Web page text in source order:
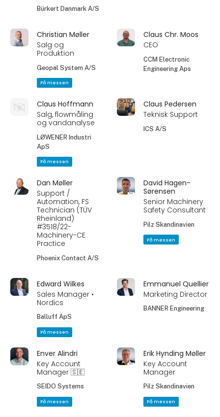
Bürkert Danmark A/S
Christian Møller
Salg og
Produktion
Geopal System A/S
På messen
Claus Chr. Moos
CEO
CCM Electronic
Engineering Aps
Claus Hoffmann
Salg, flowmåling
og vandanalyse
LØWENER Industri
ApS
På messen
Claus Pedersen
Teknisk Support
ICS A/S
Dan Møller
Support /
Automation, FS
Technician (TÜV
Rheinland)
#3518/22-
Machinery-CE
Practice
Phoenix Contact A/S
David Hagen-
Sørensen
Senior Machinery
Safety Consultant
Pilz Skandinavien
På messen
Edward Wilkes
Sales Manager •
Nordics
Balluff ApS
På messen
Emmanuel Quellier
Marketing Director
BANNER Engineering
Enver Alindri
Key Account
Manager 🇸🇪
SEIDO Systems
På messen
Erik Hynding Møller
Key Account
Manager
Pilz Skandinavien
På messen